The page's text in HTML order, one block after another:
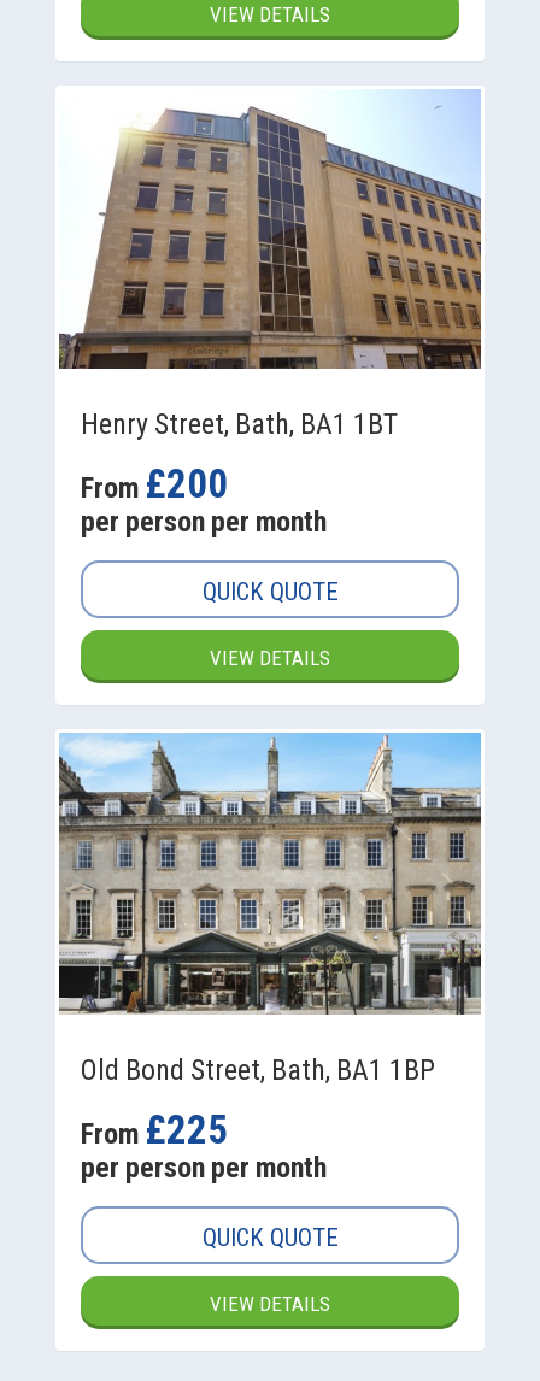
VIEW DETAILS
Henry Street, Bath, BA1 1BT
From £200
per person per month
QUICK QUOTE
VIEW DETAILS
Old Bond Street, Bath, BA1 1BP
From £225
per person per month
QUICK QUOTE
VIEW DETAILS